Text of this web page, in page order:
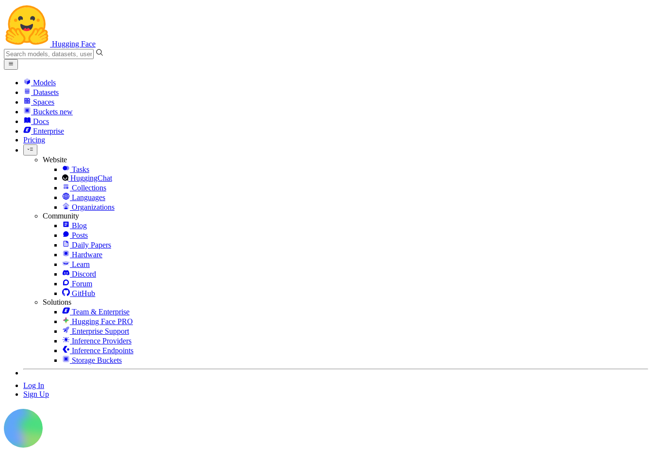
Hugging Face
Models
Datasets
Spaces
Buckets new
Docs
Enterprise
Pricing
Website
Tasks
HuggingChat
Collections
Languages
Organizations
Community
Blog
Posts
Daily Papers
Hardware
Learn
Discord
Forum
GitHub
Solutions
Team & Enterprise
Hugging Face PRO
Enterprise Support
Inference Providers
Inference Endpoints
Storage Buckets
Log In
Sign Up